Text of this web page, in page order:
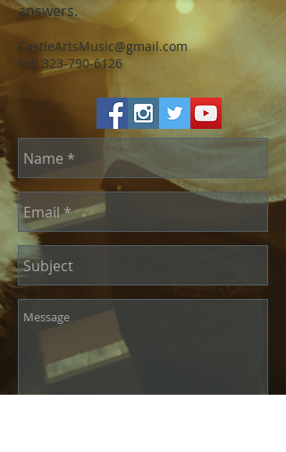
answers.
CastleArtsMusic@gmail.com
Tel: 323-790-6126